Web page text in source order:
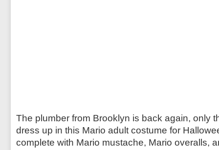
The plumber from Brooklyn is back again, only
dress up in this Mario adult costume for
complete with Mario mustache, Mario overalls,